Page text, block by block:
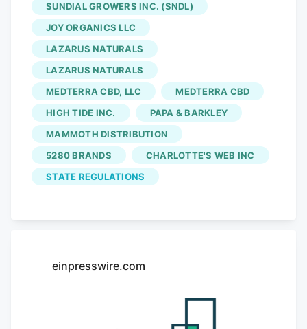
report titled "Broad Spectrum
Cannabidiol (CBD) Oil Market". The Broad
Spectrum CBD Oil Market is witnessing
significant growth, driven by rising
consumer interest in natural wellness
products and increasing research on
CBD’s potential health benefits. Broad-
spectrum CBD oil contains multiple
cannabinoids, excluding THC, making it a
preferred choice in regions with strict
countries, especially in North America
major distribution channels, with e-
SUNDIAL GROWERS INC. (SNDL)
JOY ORGANICS LLC
LAZARUS NATURALS
LAZARUS NATURALS
MEDTERRA CBD, LLC
MEDTERRA CBD
HIGH TIDE INC.
PAPA & BARKLEY
MAMMOTH DISTRIBUTION
5280 BRANDS
CHARLOTTE'S WEB INC
STATE REGULATIONS
einpresswire.com